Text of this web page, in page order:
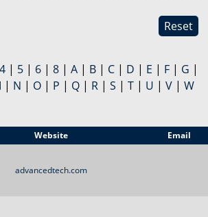
Reset
4 | 5 | 6 | 8 | A | B | C | D | E | F | G |
| N | O | P | Q | R | S | T | U | V | W
Website
Email
advancedtech.com